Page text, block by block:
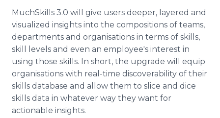
MuchSkills 3.0 will give users deeper, layered and
visualized insights into the compositions of teams,
departments and organisations in terms of skills,
skill levels and even an employee's interest in
using those skills. In short, the upgrade will equip
organisations with real-time discoverability of their
skills database and allow them to slice and dice
skills data in whatever way they want for
actionable insights.